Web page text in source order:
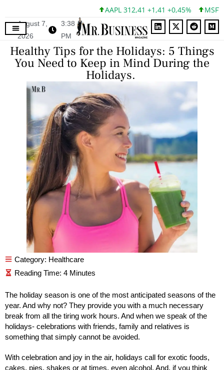
AAPL 312,41 +1,41 +0,45% MSFT
August 7,
2026
3:38
PM
Healthy Tips for the Holidays: 5 Things
You Need to Keep in Mind During the
Holidays.
Category: Healthcare
The holiday season is one of the most anticipated seasons of the
year. And why not? They provide you with a much necessary
break from all the tiring work hours. And when we speak of the
holidays- celebrations with friends, family and relatives is
something that simply cannot be avoided.
With celebration and joy in the air, holidays call for exotic foods,
cakes, pies, shakes or at times, even alcohol. And, if you think